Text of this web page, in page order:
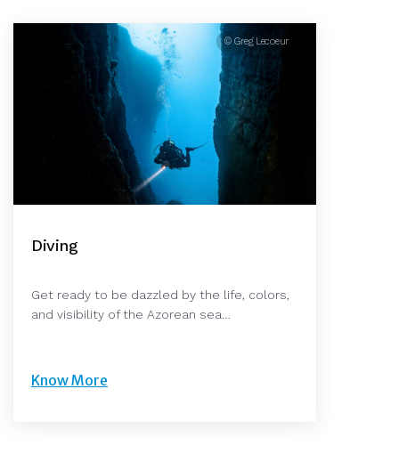
© Greg Lecoeur
Diving
Get ready to be dazzled by the life, colors,
and visibility of the Azorean sea…
Know More